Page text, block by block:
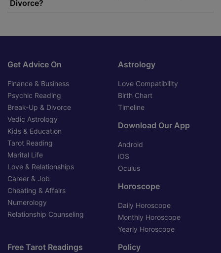
Divorce?
Get Advice On
Finance & Business
Psychic Reading
Break-Up & Divorce
Vedic Astrology
Kids & Education
Tarot Reading
Marital Life
Love & Relationships
Career & Job
Cheating & Affairs
Numerology
Relationship Counseling
Astrology
Love Compatibility
Birth Chart
Timeline
Download Our App
Android
iOS
Oculus
Horoscope
Daily Horoscope
Monthly Horoscope
Yearly Horoscope
Free Tarot Readings Policy